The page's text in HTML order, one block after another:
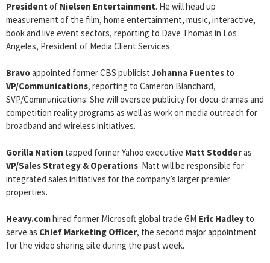
President of Nielsen Entertainment. He will head up
measurement of the film, home entertainment, music, interactive,
book and live event sectors, reporting to Dave Thomas in Los
Angeles, President of Media Client Services.
Bravoappointed former CBS publicist Johanna Fuentes to
VP/Communications, reporting to Cameron Blanchard,
SVP/Communications. She will oversee publicity for docu-dramas and
competition reality programs as well as work on media outreach for
broadband and wireless initiatives.
Gorilla Nation tapped former Yahoo executive Matt Stodderas
VP/Sales Strategy & Operations. Matt will be responsible for
integrated sales initiatives for the company’s larger premier
properties.
Heavy.comhired former Microsoft global trade GM Eric Hadley to
serve as Chief Marketing Officer, the second major appointment
for the video sharing site during the past week.